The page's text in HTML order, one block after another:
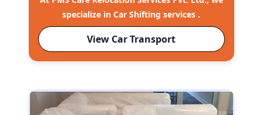
specialize in Car Shifting services .
View Car Transport